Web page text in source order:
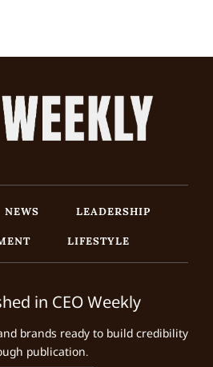
NEWS
LEADERSHIP
LIFESTYLE
in CEO Weekly
brands ready to build credibility
publication.